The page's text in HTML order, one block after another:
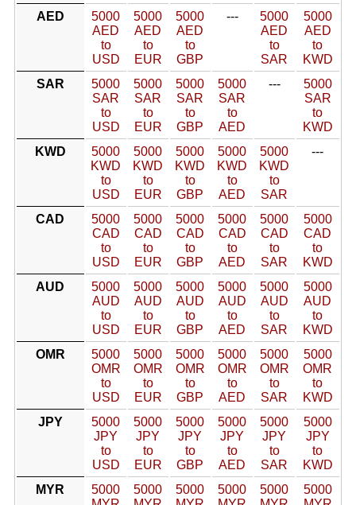
AED
5000
AED
to
USD
5000
AED
to
EUR
5000
AED
to
GBP
---
5000
AED
to
SAR
5000
AED
to
KWD
SAR
5000
SAR
to
USD
5000
SAR
to
EUR
5000
SAR
to
GBP
5000
SAR
to
AED
---
5000
SAR
to
KWD
KWD
5000
KWD
to
USD
5000
KWD
to
EUR
5000
KWD
to
GBP
5000
KWD
to
AED
5000
KWD
to
SAR
---
CAD
5000
CAD
to
USD
5000
CAD
to
EUR
5000
CAD
to
GBP
5000
CAD
to
AED
5000
CAD
to
SAR
5000
CAD
to
KWD
AUD
5000
AUD
to
USD
5000
AUD
to
EUR
5000
AUD
to
GBP
5000
AUD
to
AED
5000
AUD
to
SAR
5000
AUD
to
KWD
OMR
5000
OMR
to
USD
5000
OMR
to
EUR
5000
OMR
to
GBP
5000
OMR
to
AED
5000
OMR
to
SAR
5000
OMR
to
KWD
JPY
5000
JPY
to
USD
5000
JPY
to
EUR
5000
JPY
to
GBP
5000
JPY
to
AED
5000
JPY
to
SAR
5000
JPY
to
KWD
MYR
5000
5000
5000
5000
5000
5000